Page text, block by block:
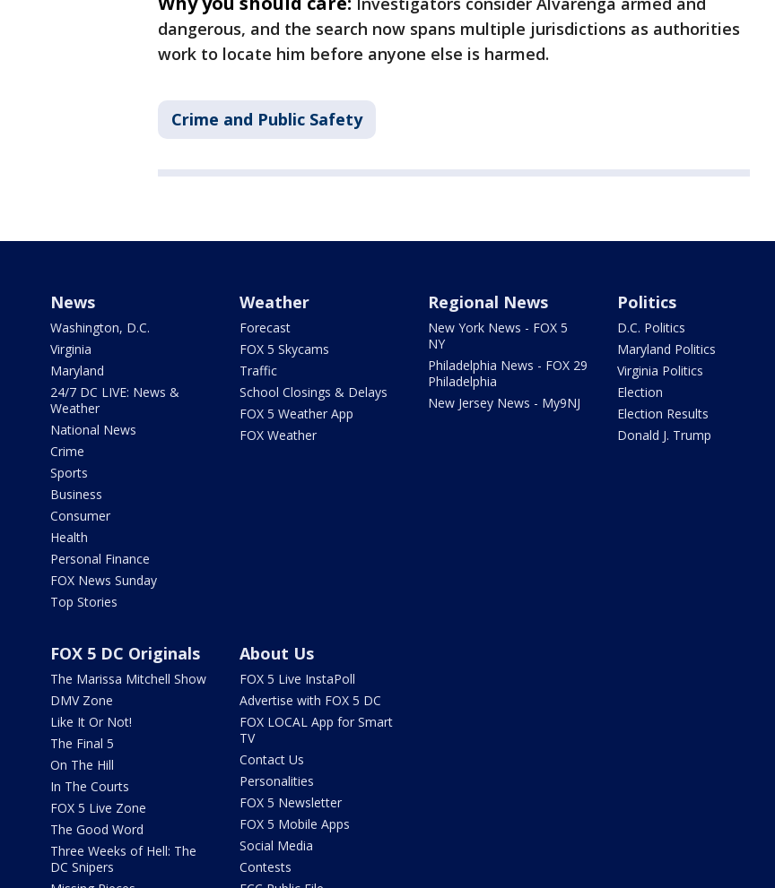
dangerous, and the search now spans multiple jurisdictions as authorities
work to locate him before anyone else is harmed.
Crime and Public Safety
News
Washington, D.C.
Virginia
Maryland
24/7 DC LIVE: News &
Weather
National News
Crime
Sports
Business
Consumer
Health
Personal Finance
FOX News Sunday
Top Stories
Weather
Forecast
FOX 5 Skycams
Traffic
School Closings & Delays
FOX 5 Weather App
FOX Weather
Regional News
New York News - FOX 5
NY
Philadelphia News - FOX 29
Philadelphia
New Jersey News - My9NJ
Politics
D.C. Politics
Maryland Politics
Virginia Politics
Election
Election Results
Donald J. Trump
FOX 5 DC Originals
The Marissa Mitchell Show
DMV Zone
Like It Or Not!
The Final 5
On The Hill
In The Courts
FOX 5 Live Zone
The Good Word
Three Weeks of Hell: The
DC Snipers
About Us
FOX 5 Live InstaPoll
Advertise with FOX 5 DC
FOX LOCAL App for Smart
TV
Contact Us
Personalities
FOX 5 Newsletter
FOX 5 Mobile Apps
Social Media
Contests